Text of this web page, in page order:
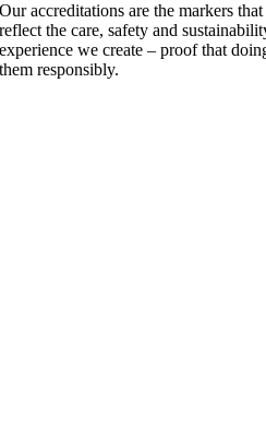
Our accreditations are the markers
reflect the care, safety and
experience we create – proof that
them responsibly.